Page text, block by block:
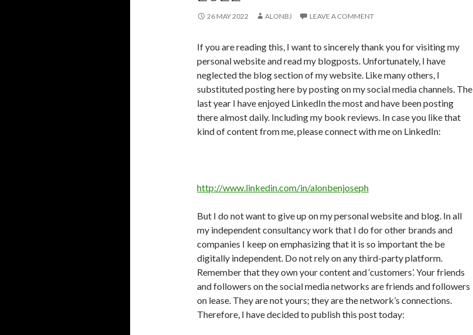
26 MAY 2022 ALONBJ LEAVE A COMMENT
If you are reading this, I want to sincerely thank you for visiting my
personal website and read my blogposts. Unfortunately, I have
neglected the blog section of my website. Like many others, I
substituted posting here by posting on my social media channels. The
last year I have enjoyed LinkedIn the most and have been posting
there almost daily. Including my book reviews. In case you like that
kind of content from me, please connect with me on LinkedIn:
http://www.linkedin.com/in/alonbenjoseph
But I do not want to give up on my personal website and blog. In all
my independent consultancy work that I do for other brands and
companies I keep on emphasizing that it is so important the be
digitally independent. Do not rely on any third-party platform.
Remember that they own your content and ‘customers’. Your friends
and followers on the social media networks are friends and followers
on lease. They are not yours; they are the network’s connections.
Therefore, I have decided to publish this post today: